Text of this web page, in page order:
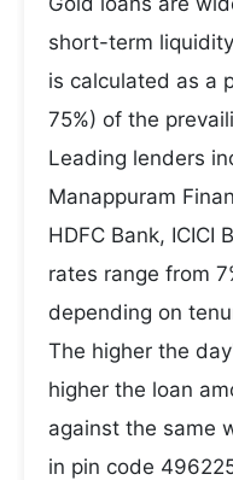
short-term
is calculated as a
75%) of the
Leading lenders
Manappuram
HDFC Bank, ICICI
rates range from
depending on
The higher the
higher the loan
against the same
in pin code